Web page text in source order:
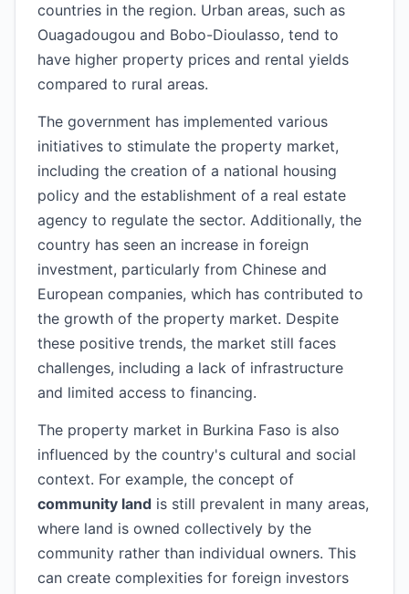
countries in the region. Urban areas, such as
Ouagadougou and Bobo-Dioulasso, tend to
have higher property prices and rental yields
compared to rural areas.
The government has implemented various
initiatives to stimulate the property market,
including the creation of a national housing
policy and the establishment of a real estate
agency to regulate the sector. Additionally, the
country has seen an increase in foreign
investment, particularly from Chinese and
European companies, which has contributed to
the growth of the property market. Despite
these positive trends, the market still faces
challenges, including a lack of infrastructure
and limited access to financing.
The property market in Burkina Faso is also
influenced by the country's cultural and social
context. For example, the concept of
community land is still prevalent in many areas,
where land is owned collectively by the
community rather than individual owners. This
can create complexities for foreign investors